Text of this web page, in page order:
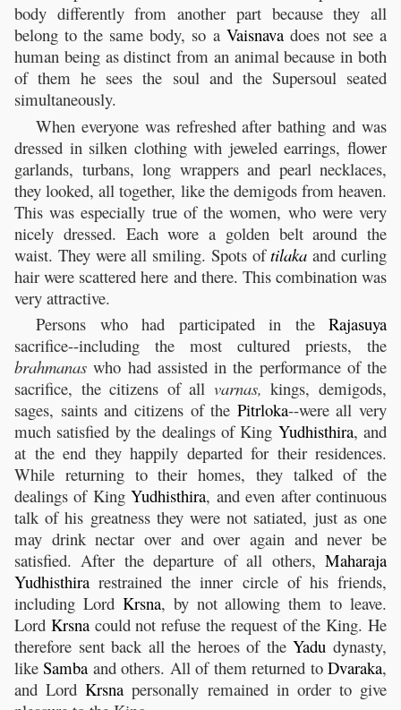
body differently from another part because they all
belong to the same body, so a Vaisnavadoes not see a
human being as distinct from an animal because in both
of them he sees the soul and the Supersoul seated
simultaneously.
When everyone was refreshed after bathing and was
dressed in silken clothing with jeweled earrings, flower
garlands, turbans, long wrappers and pearl necklaces,
they looked, all together, like the demigods from heaven.
This was especially true of the women, who were very
nicely dressed. Each wore a golden belt around the
waist. They were all smiling. Spots oftilaka and curling
hair were scattered here and there. This combination was
very attractive.
Persons who had participated in the Rajasuya
sacrifice--including the most cultured priests, the
brahmanas who had assisted in the performance of the
sacrifice, the citizens of all varnas, kings, demigods,
sages, saints and citizens of the Pitrloka--were all very
much satisfied by the dealings of King Yudhisthira, and
at the end they happily departed for their residences.
While returning to their homes, they talked of the
dealings of KingYudhisthira, and even after continuous
talk of his greatness they were not satiated, just as one
may drink nectar over and over again and never be
satisfied. After the departure of all others, Maharaja
Yudhisthira restrained the inner circle of his friends,
including Lord Krsna, by not allowing them to leave.
Lord Krsnacould not refuse the request of the King. He
therefore sent back all the heroes of theYadu dynasty,
likeSamba and others. All of them returned toDvaraka,
and LordKrsna personally remained in order to give